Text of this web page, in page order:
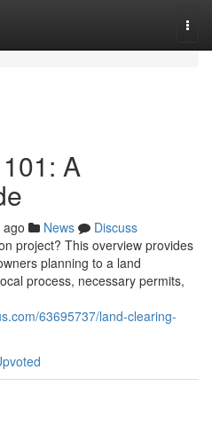
A
News
Discuss
project? This overview provides
planning to a land
process, necessary permits,
63695737/land-clearing-